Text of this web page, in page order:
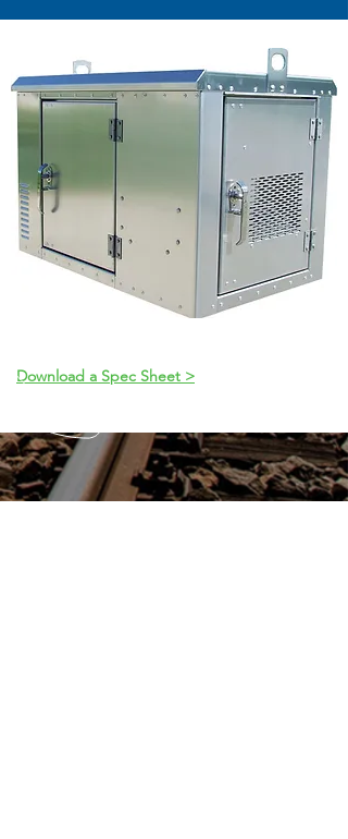
Download a Spec Sheet >